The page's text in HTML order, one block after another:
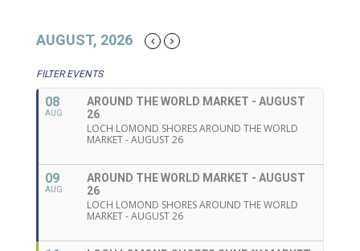
AUGUST, 2026
FILTER EVENTS
08
AUG
AROUND THE WORLD MARKET - AUGUST
26
LOCH LOMOND SHORES AROUND THE WORLD
MARKET - AUGUST 26
09
AUG
AROUND THE WORLD MARKET - AUGUST
26
LOCH LOMOND SHORES AROUND THE WORLD
MARKET - AUGUST 26